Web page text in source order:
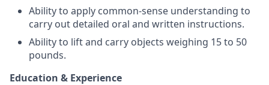
Ability to apply common-sense understanding to
carry out detailed oral and written instructions.
Ability to lift and carry objects weighing 15 to 50
pounds.
Education & Experience